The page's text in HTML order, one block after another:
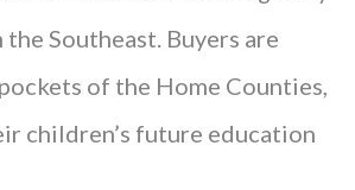
Southeast. Buyers are
of the Home Counties,
children’s future education